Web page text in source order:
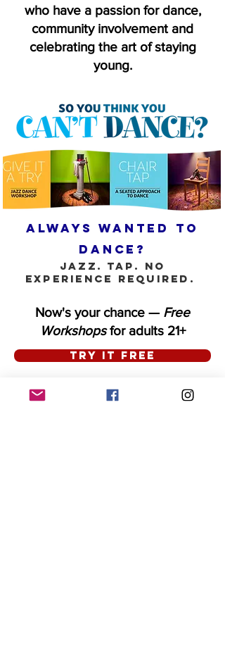
who have a passion for dance,
community involvement and
celebrating the art of staying
young.
Always wanted to
dance?
Jazz. Tap. No
experience required.
Now's your chance — Free
Workshopsfor adults 21+
TRY IT FREE
Presented by The Burlington Footnotes.
Supported by The City of Burlington